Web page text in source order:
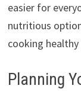
easier for
nutritious
cooking
Planning